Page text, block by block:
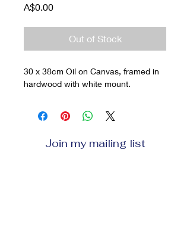
A$0.00Price
Out of Stock
30 x 38cm Oil on Canvas, framed in
hardwood with white mount.
Join my mailing list